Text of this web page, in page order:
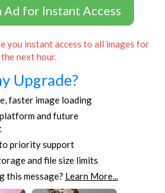
Ad for Instant Access
you instant access to all images for
the next hour.
Upgrade?
faster image loading
and future
priority support
and file size limits
this message? Learn More...